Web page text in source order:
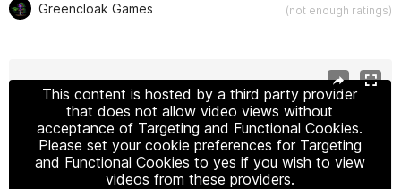
Greencloak Games (not enough ratings)
This content is hosted by a third party provider
that does not allow video views without
acceptance of Targeting and Functional Cookies.
Please set your cookie preferences for Targeting
and Functional Cookies to yes if you wish to view
videos from these providers.